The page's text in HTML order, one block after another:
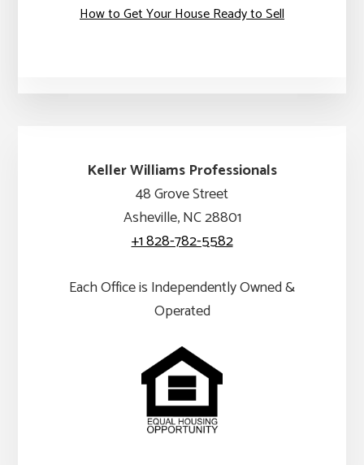
How to Get Your House Ready to Sell
Keller Williams Professionals
48 Grove Street
Asheville, NC 28801
+1 828-782-5582
Each Office is Independently Owned &
Operated